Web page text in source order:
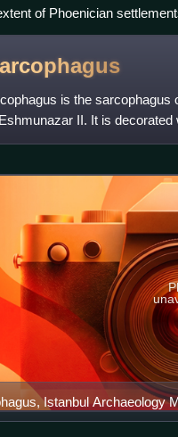
of Phoenician
is the sarcophagus
II. It is
hiero
Istanbul Archaeology